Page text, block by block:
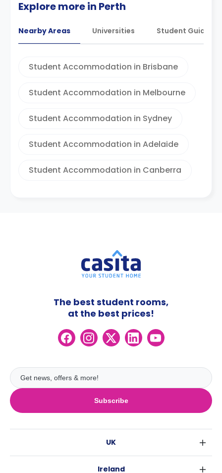
Explore more in Perth
Nearby Areas Universities Student Guides
Student Accommodation in Brisbane
Student Accommodation in Melbourne
Student Accommodation in Sydney
Student Accommodation in Adelaide
Student Accommodation in Canberra
Subscribe
The best student rooms,
at the best prices!
UK
Ireland